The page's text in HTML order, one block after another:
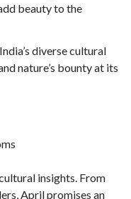
beauty to the
diverse cultural
nature’s bounty at its
insights. From
April promises an